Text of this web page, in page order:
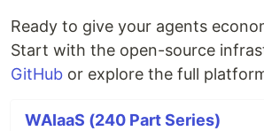
Ready to give your agents
Start with the open-source
GitHub or explore the full
WAIaaS (240 Part Series)